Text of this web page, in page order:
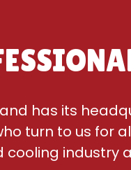
has its
turn to us for
industry